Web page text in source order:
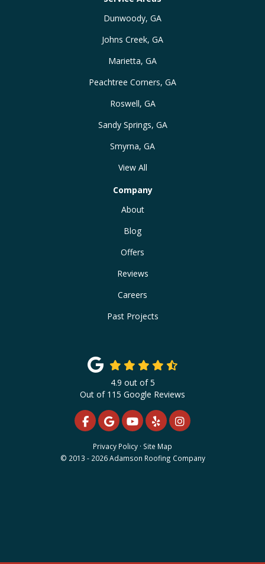
Dunwoody, GA
Johns Creek, GA
Marietta, GA
Peachtree Corners, GA
Roswell, GA
Sandy Springs, GA
Smyrna, GA
View All
Company
About
Blog
Offers
Reviews
Careers
Past Projects
4.9 out of5
Out of 115 Google Reviews
LIKE US ON FACEBOOK
REVIEW US ON GOOGLE
SUBSCRIBE ON YOUTUBE
FOLLOW US ON YELP
VIEW US ON
Privacy Policy · Site Map
© 2013 - 2026 Adamson Roofing Company